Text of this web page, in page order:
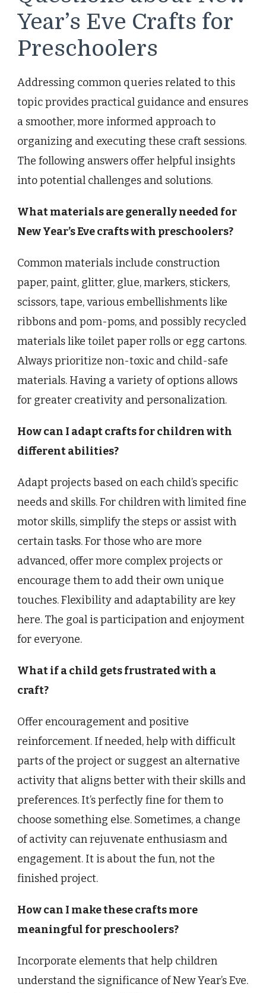
Year’s Eve Crafts for
Preschoolers
Addressing common queries related to this
topic provides practical guidance and ensures
a smoother, more informed approach to
organizing and executing these craft sessions.
The following answers offer helpful insights
into potential challenges and solutions.
What materials are generally needed for
New Year’s Eve crafts with preschoolers?
Common materials include construction
paper, paint, glitter, glue, markers, stickers,
scissors, tape, various embellishments like
ribbons and pom-poms, and possibly recycled
materials like toilet paper rolls or egg cartons.
Always prioritize non-toxic and child-safe
materials. Having a variety of options allows
for greater creativity and personalization.
How can I adapt crafts for children with
different abilities?
Adapt projects based on each child’s specific
needs and skills. For children with limited fine
motor skills, simplify the steps or assist with
certain tasks. For those who are more
advanced, offer more complex projects or
encourage them to add their own unique
touches. Flexibility and adaptability are key
here. The goal is participation and enjoyment
for everyone.
What if a child gets frustrated with a
craft?
Offer encouragement and positive
reinforcement. If needed, help with difficult
parts of the project or suggest an alternative
activity that aligns better with their skills and
preferences. It’s perfectly fine for them to
choose something else. Sometimes, a change
of activity can rejuvenate enthusiasm and
engagement. It is about the fun, not the
finished project.
How can I make these crafts more
meaningful for preschoolers?
Incorporate elements that help children
understand the significance of New Year’s Eve.